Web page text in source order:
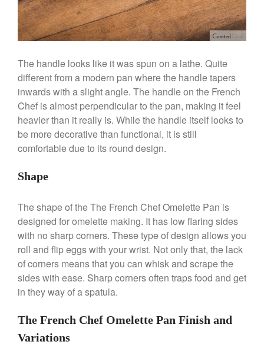
Best Electric Potato Peeler
Best Small Coffee Grinder
Electric vs Manual
Best Vintage and Retro Coffee
Maker
ron dellingeronBialetti
The handle looks like it was spun on a lathe. Quite
different from a modern pan where the handle tapers
inwards with a slight angle. The handle on the French
Chef is almost perpendicular to the pan, making it feel
heavier than it really is. While the handle itself looks to
be more decorative than functional, it is still
comfortable due to its round design.
Shape
The shape of the The French Chef Omelette Pan is
designed for omelette making. It has low flaring sides
with no sharp corners. These type of design allows you
roll and flip eggs with your wrist. Not only that, the lack
of corners means that you can whisk and scrape the
sides with ease. Sharp corners often traps food and get
in they way of a spatula.
The French Chef Omelette Pan Finish and
Variations